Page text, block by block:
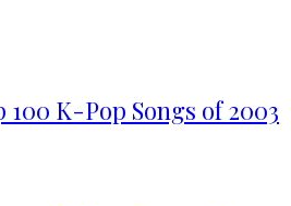
100 K-Pop Songs of 2003